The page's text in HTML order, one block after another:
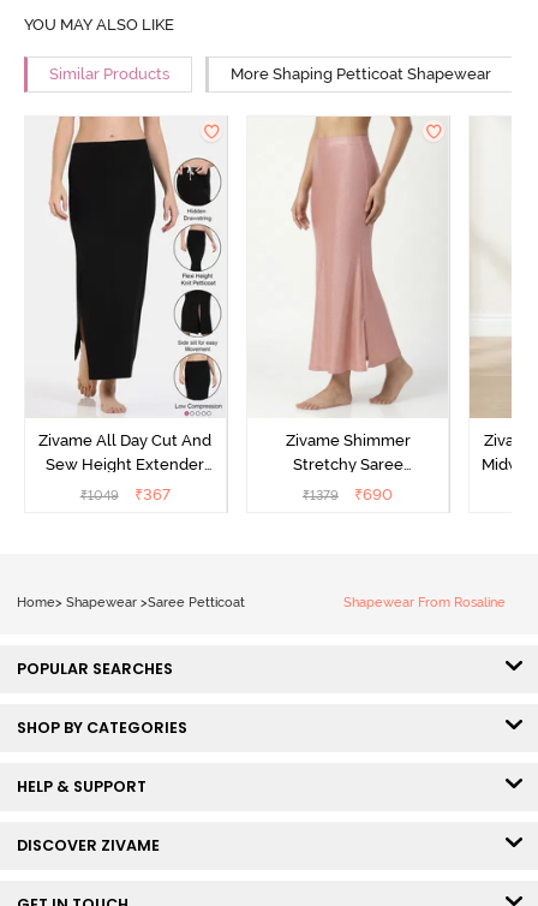
YOU MAY ALSO LIKE
Similar Products More Shaping Petticoat Shapewear
Zivame All Day Cut And
Sew Height Extender
Saree Inskirt - Black
₹1049 ₹367
Zivame Shimmer
Stretchy Saree
Underskirt - Light Pink
₹1379 ₹690
Home> Shapewear >Saree Petticoat Shapewear From Rosaline
POPULAR SEARCHES
SHOP BY CATEGORIES
HELP & SUPPORT
DISCOVER ZIVAME